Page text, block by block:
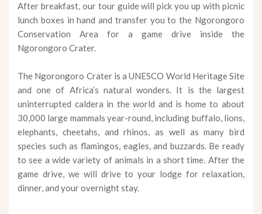
After breakfast, our tour guide will pick you up with picnic
lunch boxes in hand and transfer you to the Ngorongoro
Conservation Area for a game drive inside the
Ngorongoro Crater.
The Ngorongoro Crater is a UNESCO World Heritage Site
and one of Africa’s natural wonders. It is the largest
uninterrupted caldera in the world and is home to about
30,000 large mammals year-round, including buffalo, lions,
elephants, cheetahs, and rhinos, as well as many bird
species such as flamingos, eagles, and buzzards. Be ready
to see a wide variety of animals in a short time. After the
game drive, we will drive to your lodge for relaxation,
dinner, and your overnight stay.